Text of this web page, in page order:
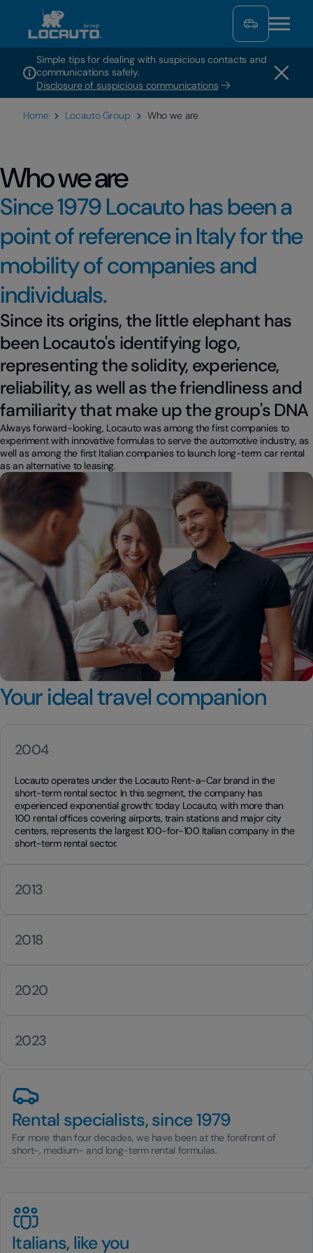
Simple tips for dealing with suspicious contacts and
communications safely.
Disclosure of suspicious communications
Home Locauto Group Who we are
Who we are
Since 1979 Locauto has been a
point of reference in Italy for the
mobility of companies and
individuals.
Since its origins, the little elephant has
been Locauto's identifying logo,
representing the solidity, experience,
reliability, as well as the friendliness and
familiarity that make up the group's DNA
Always forward-looking, Locauto was among the first companies to
experiment with innovative formulas to serve the automotive industry, as
well as among the first Italian companies to launch long-term car rental
as an alternative to leasing.
Your ideal travel companion
2004
Locauto operates under the Locauto Rent-a-Car brand in the
short-term rental sector. In this segment, the company has
experienced exponential growth: today Locauto, with more than
100 rental offices covering airports, train stations and major city
centers, represents the largest 100-for-100 Italian company in the
short-term rental sector.
2013
2018
2020
2023
Rental specialists, since 1979
For more than four decades, we have been at the forefront of
short-, medium- and long-term rental formulas.
Italians, like you